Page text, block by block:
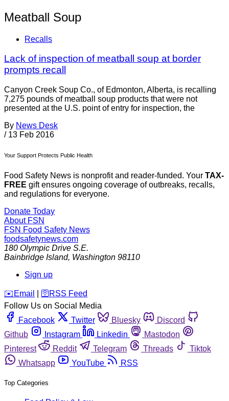
Meatball Soup
Recalls
Lack of inspection of meatball soup at border
prompts recall
Canyon Creek Soup Co., of Edmonton, Alberta, is recalling
7,275 pounds of meatball soup products that were not
presented at the U.S. point of entry for inspection, the
By News Desk
/ 13 Feb 2016
Your Support Protects Public Health
Food Safety News is nonprofit and reader-funded. Your TAX-
FREE gift ensures ongoing coverage of outbreaks, recalls,
and regulations for everyone.
Donate Today
About FSN
FSN Food Safety News
foodsafetynews.com
180 Olympic Drive S.E.
Bainbridge Island, Washington 98110
Sign up
️✉️ Email 🛜 RSS Feed
Follow Us on Social Media
Facebook
Twitter Bluesky
Discord
Github
Instagram Linkedin
Mastodon
Pinterest
Reddit Telegram Threads
Tiktok
Whatsapp
YouTube RSS
Top Categories